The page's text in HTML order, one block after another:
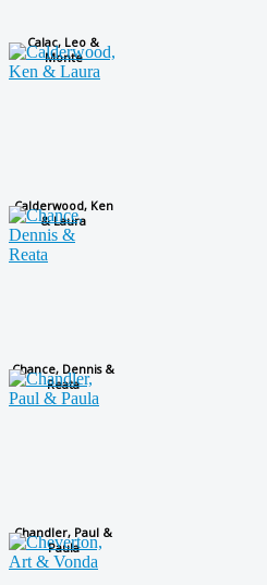
Calac, Leo &
Monte
Calderwood, Ken
& Laura
Chance, Dennis &
Reata
Chandler, Paul &
Paula